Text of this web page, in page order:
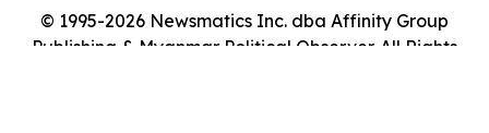
© 1995-2026 Newsmatics Inc. dba Affinity Group
Publishing & Myanmar Political Observer. All Rights